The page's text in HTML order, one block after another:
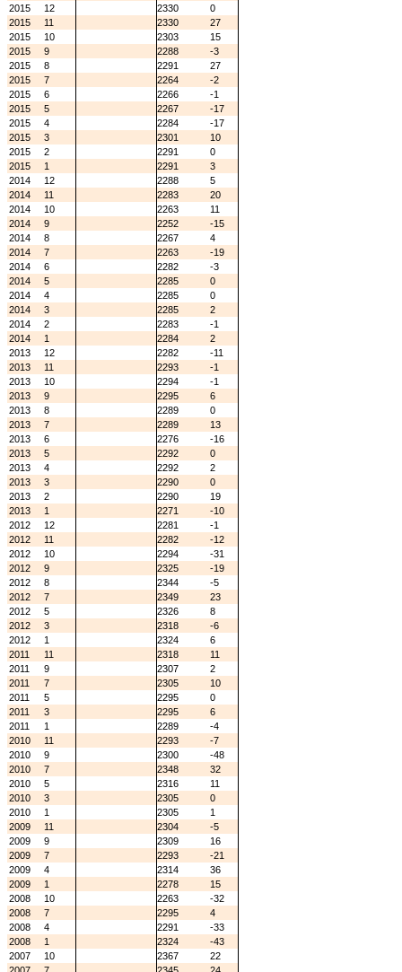
2015
12 2330
0
2015
11 2330
27
2015
10 2303
15
2015
9 2288
-3
2015
8 2291
27
2015
7 2264
-2
2015
6 2266
-1
2015
5 2267
-17
2015
4 2284
-17
2015
3 2301
10
2015
2 2291
0
2015
1 2291
3
2014
12 2288
5
2014
11 2283
20
2014
10 2263
11
2014
9 2252
-15
2014
8 2267
4
2014
7 2263
-19
2014
6 2282
-3
2014
5 2285
0
2014
4 2285
0
2014
3 2285
2
2014
2 2283
-1
2014
1 2284
2
2013
12 2282
-11
2013
11 2293
-1
2013
10 2294
-1
2013
9 2295
6
2013
8 2289
0
2013
7 2289
13
2013
6 2276
-16
2013
5 2292
0
2013
4 2292
2
2013
3 2290
0
2013
2 2290
19
2013
1 2271
-10
2012
12 2281
-1
2012
11 2282
-12
2012
10 2294
-31
2012
9 2325
-19
2012
8 2344
-5
2012
7 2349
23
2012
5 2326
8
2012
3 2318
-6
2012
1 2324
6
2011
11 2318
11
2011
9 2307
2
2011
7 2305
10
2011
5 2295
0
2011
3 2295
6
2011
1 2289
-4
2010
11 2293
-7
2010
9 2300
-48
2010
7 2348
32
2010
5 2316
11
2010
3 2305
0
2010
1 2305
1
2009
11 2304
-5
2009
9 2309
16
2009
7 2293
-21
2009
4 2314
36
2009
1 2278
15
2008
10 2263
-32
2008
7 2295
4
2008
4 2291
-33
2008
1 2324
-43
2007
10 2367
22